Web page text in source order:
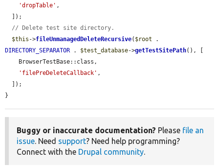
'dropTable' ,
// Delete test site directory.
$this ->fileUnmanagedDeleteRecursive( $root
DIRECTORY_SEPARATOR . $test_database->getTestSitePath(), [
'filePreDeleteCallback' ,
}
Buggy or inaccurate documentation? Please file an
issue. Need support? Need help programming?
Connect with the Drupal community.